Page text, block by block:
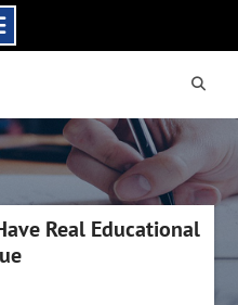
Real Educational